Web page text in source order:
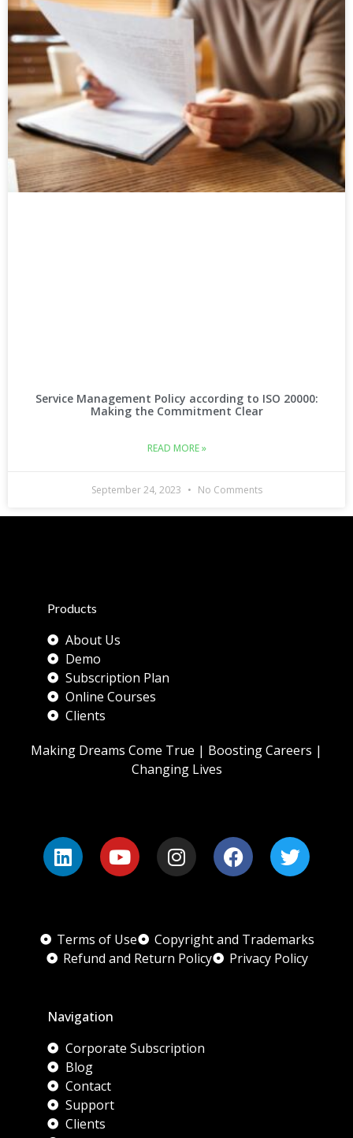
Service Management Policy according to ISO 20000:
Making the Commitment Clear
READ MORE »
September 24, 2023 No Comments
Products
About Us
Demo
Subscription Plan
Online Courses
Clients
Making Dreams Come True | Boosting Careers |
Changing Lives
Terms of Use
Copyright and Trademarks
Refund and Return Policy
Privacy Policy
Navigation
Corporate Subscription
Blog
Contact
Support
Clients